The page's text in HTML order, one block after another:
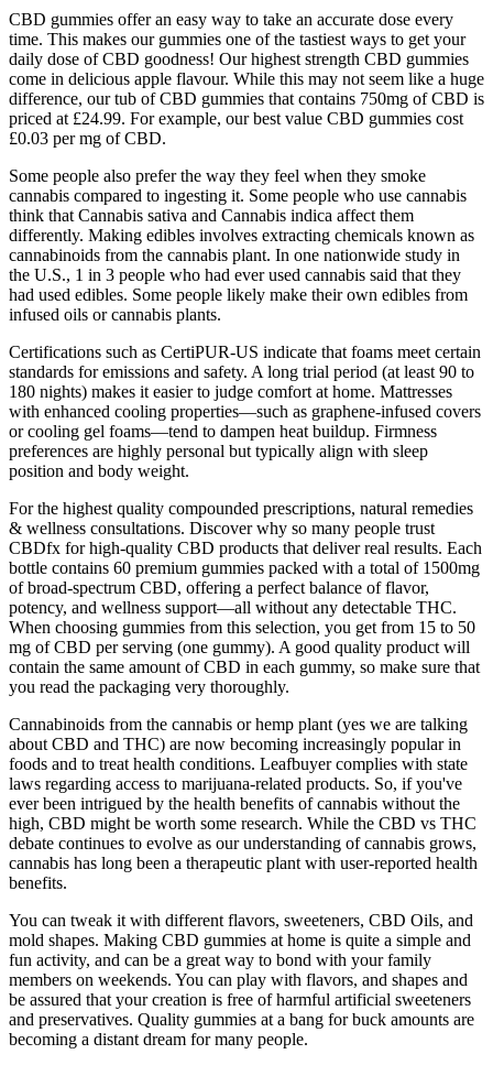
CBD gummies offer an easy way to take an accurate dose every
time. This makes our gummies one of the tastiest ways to get your
daily dose of CBD goodness! Our highest strength CBD gummies
come in delicious apple flavour. While this may not seem like a huge
difference, our tub of CBD gummies that contains 750mg of CBD is
priced at £24.99. For example, our best value CBD gummies cost
£0.03 per mg of CBD.
Some people also prefer the way they feel when they smoke
cannabis compared to ingesting it. Some people who use cannabis
think that Cannabis sativa and Cannabis indica affect them
differently. Making edibles involves extracting chemicals known as
cannabinoids from the cannabis plant. In one nationwide study in
the U.S., 1 in 3 people who had ever used cannabis said that they
had used edibles. Some people likely make their own edibles from
infused oils or cannabis plants.
Certifications such as CertiPUR-US indicate that foams meet certain
standards for emissions and safety. A long trial period (at least 90 to
180 nights) makes it easier to judge comfort at home. Mattresses
with enhanced cooling properties—such as graphene-infused covers
or cooling gel foams—tend to dampen heat buildup. Firmness
preferences are highly personal but typically align with sleep
position and body weight.
For the highest quality compounded prescriptions, natural remedies
& wellness consultations. Discover why so many people trust
CBDfx for high-quality CBD products that deliver real results. Each
bottle contains 60 premium gummies packed with a total of 1500mg
of broad-spectrum CBD, offering a perfect balance of flavor,
potency, and wellness support—all without any detectable THC.
When choosing gummies from this selection, you get from 15 to 50
mg of CBD per serving (one gummy). A good quality product will
contain the same amount of CBD in each gummy, so make sure that
you read the packaging very thoroughly.
Cannabinoids from the cannabis or hemp plant (yes we are talking
about CBD and THC) are now becoming increasingly popular in
foods and to treat health conditions. Leafbuyer complies with state
laws regarding access to marijuana-related products. So, if you've
ever been intrigued by the health benefits of cannabis without the
high, CBD might be worth some research. While the CBD vs THC
debate continues to evolve as our understanding of cannabis grows,
cannabis has long been a therapeutic plant with user-reported health
benefits.
You can tweak it with different flavors, sweeteners, CBD Oils, and
mold shapes. Making CBD gummies at home is quite a simple and
fun activity, and can be a great way to bond with your family
members on weekends. You can play with flavors, and shapes and
be assured that your creation is free of harmful artificial sweeteners
and preservatives. Quality gummies at a bang for buck amounts are
becoming a distant dream for many people.